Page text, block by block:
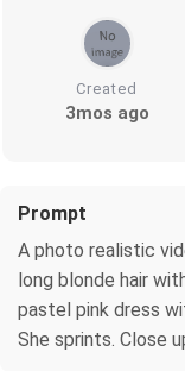
Created
3mos ago
Prompt
A photo realistic
long blonde hair
pastel pink dress
She sprints. Close